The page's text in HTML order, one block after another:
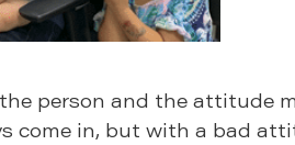
person and the attitude
come in, but with a bad